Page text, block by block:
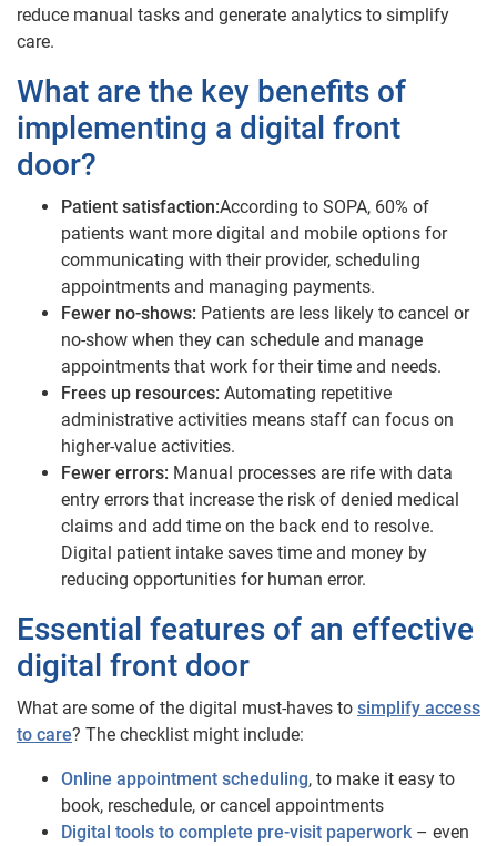
reduce manual tasks and generate analytics to simplify
care.
What are the key benefits of
implementing a digital front
door?
Patient satisfaction:According to SOPA, 60% of
patients want more digital and mobile options for
communicating with their provider, scheduling
appointments and managing payments.
Fewer no-shows: Patients are less likely to cancel or
no-show when they can schedule and manage
appointments that work for their time and needs.
Frees up resources: Automating repetitive
administrative activities means staff can focus on
higher-value activities.
Fewer errors: Manual processes are rife with data
entry errors that increase the risk of denied medical
claims and add time on the back end to resolve.
Digital patient intake saves time and money by
reducing opportunities for human error.
Essential features of an effective
digital front door
What are some of the digital must-haves to simplify access
to care? The checklist might include:
Online appointment scheduling, to make it easy to
book, reschedule, or cancel appointments
Digital tools to complete pre-visit paperwork – even